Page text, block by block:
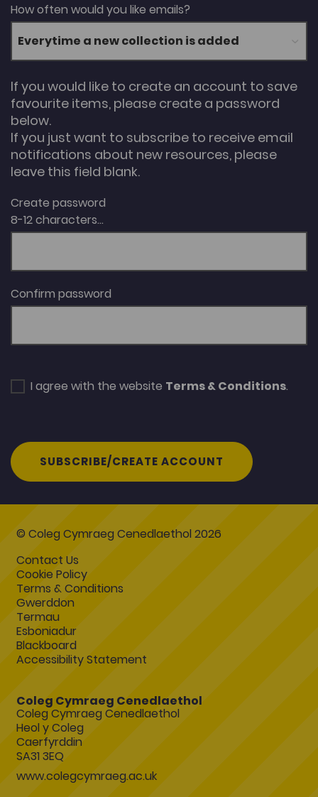
How often would you like emails?
If you would like to create an account to save
favourite items, please create a password
below.
If you just want to subscribe to receive email
notifications about new resources, please
leave this field blank.
Create password
8-12 characters...
Confirm password
I agree with the website Terms & Conditions.
SUBSCRIBE/CREATE ACCOUNT
© Coleg Cymraeg Cenedlaethol 2026
Contact Us
Cookie Policy
Terms & Conditions
Gwerddon
Termau
Esboniadur
Blackboard
Accessibility Statement
Coleg Cymraeg Cenedlaethol
Coleg Cymraeg Cenedlaethol
Heol y Coleg
Caerfyrddin
SA31 3EQ
www.colegcymraeg.ac.uk